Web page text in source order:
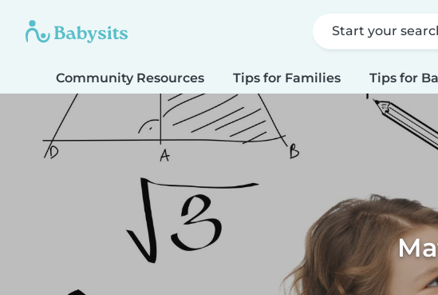
Start your
Community Resources Tips for Families Tips for